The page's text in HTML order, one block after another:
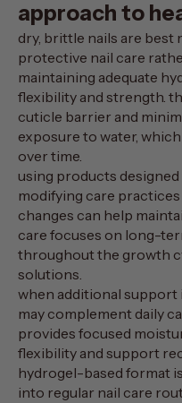
approach to
dry, brittle nails are best
protective nail care
maintaining adequate
flexibility and strength.
cuticle barrier and
exposure to water,
over time.
using products
modifying care
changes can help
care focuses on long-
throughout the growth
solutions.
when additional support
may complement daily
provides focused
flexibility and support
hydrogel-based format
into regular nail care